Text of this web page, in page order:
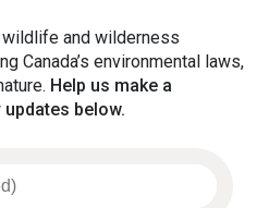
and wilderness
Canada’s environmental laws,
Help us make a
below.